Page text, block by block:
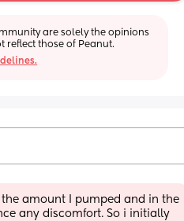
are solely the opinions
reflect those of Peanut.
the amount I pumped and in the
any discomfort. So i initially